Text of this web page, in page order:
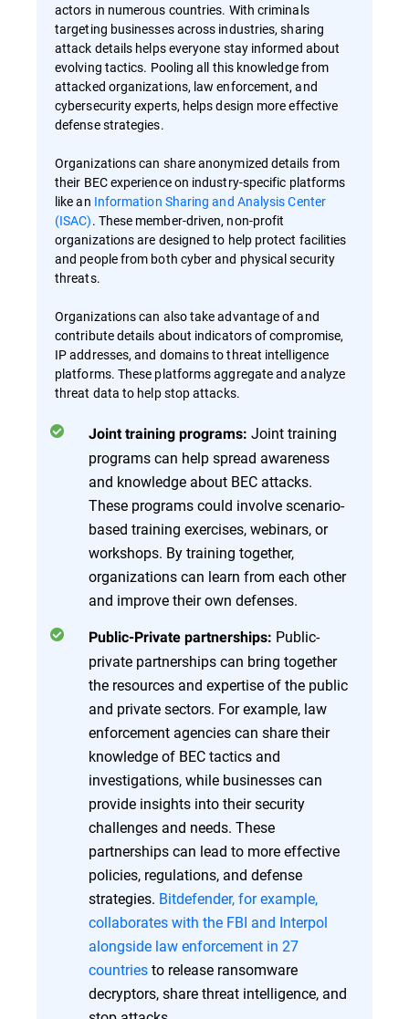
actors in numerous countries. With criminals
targeting businesses across industries, sharing
attack details helps everyone stay informed about
evolving tactics. Pooling all this knowledge from
attacked organizations, law enforcement, and
cybersecurity experts, helps design more effective
defense strategies.
Organizations can share anonymized details from
their BEC experience on industry-specific platforms
like an Information Sharing and Analysis Center
(ISAC). These member-driven, non-profit
organizations are designed to help protect facilities
and people from both cyber and physical security
threats.
Organizations can also take advantage of and
contribute details about indicators of compromise,
IP addresses, and domains to threat intelligence
platforms. These platforms aggregate and analyze
threat data to help stop attacks.
Joint training programs: Joint training
programs can help spread awareness
and knowledge about BEC attacks.
These programs could involve scenario-
based training exercises, webinars, or
workshops. By training together,
organizations can learn from each other
and improve their own defenses.
Public-Private partnerships: Public-
private partnerships can bring together
the resources and expertise of the public
and private sectors. For example, law
enforcement agencies can share their
knowledge of BEC tactics and
investigations, while businesses can
provide insights into their security
challenges and needs. These
partnerships can lead to more effective
policies, regulations, and defense
strategies. Bitdefender, for example,
collaborates with the FBI and Interpol
alongside law enforcement in 27
countriesto release ransomware
decryptors, share threat intelligence, and